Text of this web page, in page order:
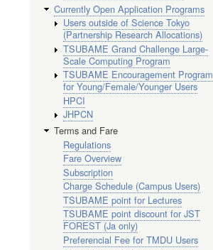
Currently Open Application Programs
Users outside of Science Tokyo
(Partnership Research Allocations)
TSUBAME Grand Challenge Large-
Scale Computing Program
TSUBAME Encouragement Program
for Young/Female/Younger Users
HPCI
JHPCN
Terms and Fare
Regulations
Fare Overview
Subscription
Charge Schedule (Campus Users)
TSUBAME point for Lectures
TSUBAME point discount for JST
FOREST (Ja only)
Preferencial Fee for TMDU Users